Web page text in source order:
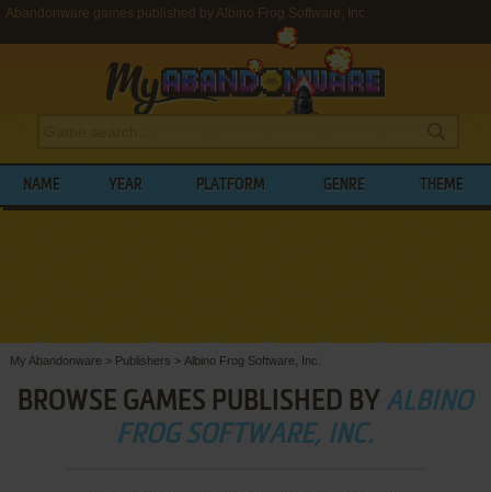
Abandonware games published by Albino Frog Software, Inc.
NAME YEAR PLATFORM GENRE THEME
My Abandonware > Publishers > Albino Frog Software, Inc.
BROWSE GAMES PUBLISHED BY ALBINO
FROG SOFTWARE, INC.